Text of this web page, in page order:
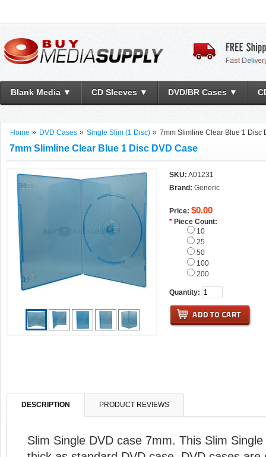
Blank Media ▼ CD Sleeves ▼ DVD/BR Cases ▼
Home DVD Cases Single Slim (1 Disc) 7mm Slimline Clear Blue 1 Disc
7mm Slimline Clear Blue 1 Disc DVD Case
SKU: A01231
Brand: Generic
Price: $0.00
* Piece Count:
10
25
50
100
200
Quantity:
DESCRIPTION PRODUCT REVIEWS
Slim Single DVD case 7mm. This Slim